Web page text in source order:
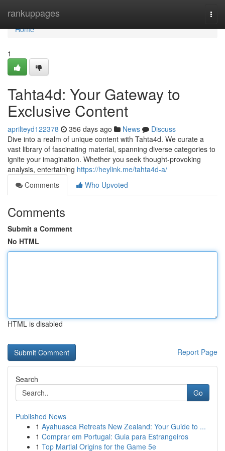
rankuppages
Home
Home
1
Tahta4d: Your Gateway to
Exclusive Content
aprilteyd122378 356 days ago News
Discuss
Dive into a realm of unique content with Tahta4d. We curate a
vast library of fascinating material, spanning diverse categories to
ignite your imagination. Whether you seek thought-provoking
analysis, entertaining https://heylink.me/tahta4d-a/
Comments
Who Upvoted
Comments
Submit a Comment
No HTML
HTML is disabled
Report Page
Search
Go
Published News
1 Ayahuasca Retreats New Zealand: Your Guide to ...
1 Comprar em Portugal: Guia para Estrangeiros
1 Top Martial Origins for the Game 5e